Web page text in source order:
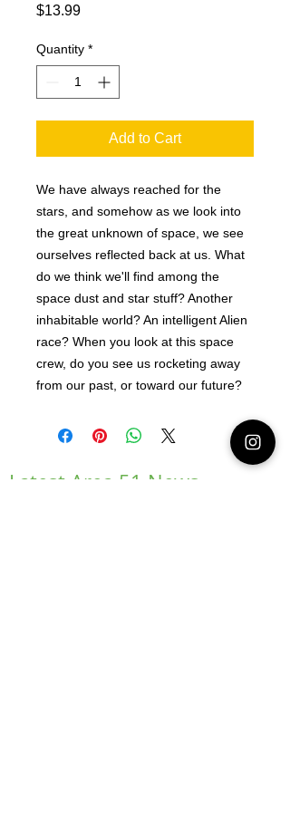
$13.99Price
Quantity *
Add to Cart
We have always reached for the
stars, and somehow as we look into
the great unknown of space, we see
ourselves reflected back at us. What
do we think we'll find among the
space dust and star stuff? Another
inhabitable world? An intelligent Alien
race? When you look at this space
crew, do you see us rocketing away
from our past, or toward our future?
Latest Area 51 News